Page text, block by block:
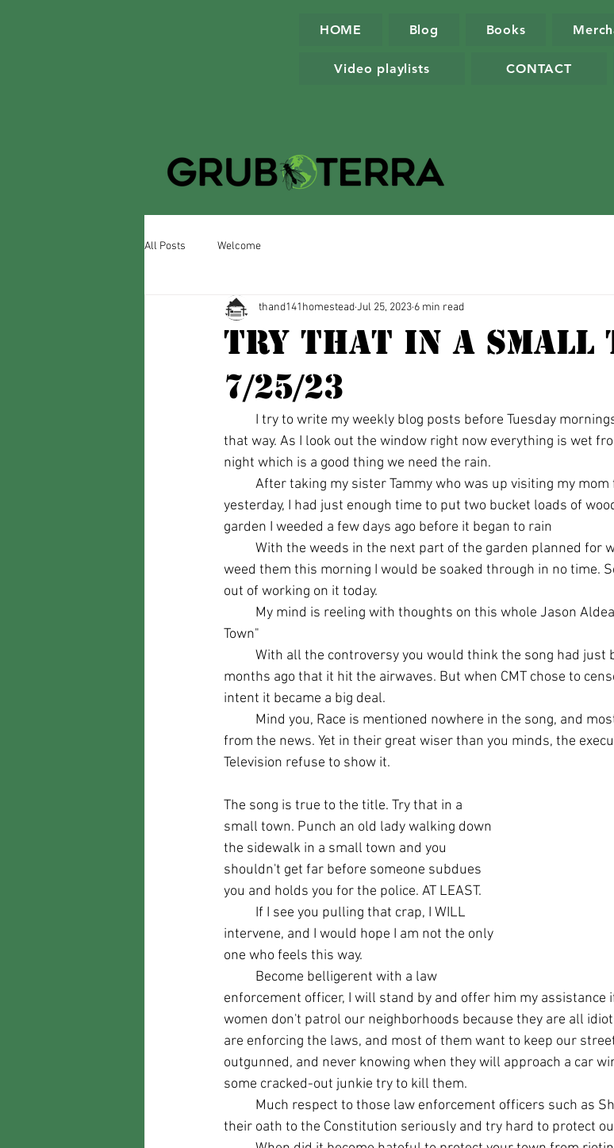
HOME Blog Books
Video playlists CONTACT
All Posts Welcome
Try That In A Small
7/25/23
thand141homesteadJul 25, 2023 6 min read
that way. As I look out the window right now everything is wet
night which is a good thing we need the rain.
yesterday, I had just enough time to put two bucket loads of
garden I weeded a few days ago before it began to rain
weed them this morning I would be soaked through in no time.
out of working on it today.
Town"
months ago that it hit the airwaves. But when CMT chose to
intent it became a big deal.
from the news. Yet in their great wiser than you minds, the
Television refuse to show it.
The song is true to the title. Try that in a
small town. Punch an old lady walking down
the sidewalk in a small town and you
shouldn't get far before someone subdues
you and holds you for the police. AT LEAST.
intervene, and I would hope I am not the only
one who feels this way.
enforcement officer, I will stand by and offer him my assistance
women don't patrol our neighborhoods because they are all
are enforcing the laws, and most of them want to keep our
outgunned, and never knowing when they will approach a car
some cracked-out junkie try to kill them.
their oath to the Constitution seriously and try hard to protect